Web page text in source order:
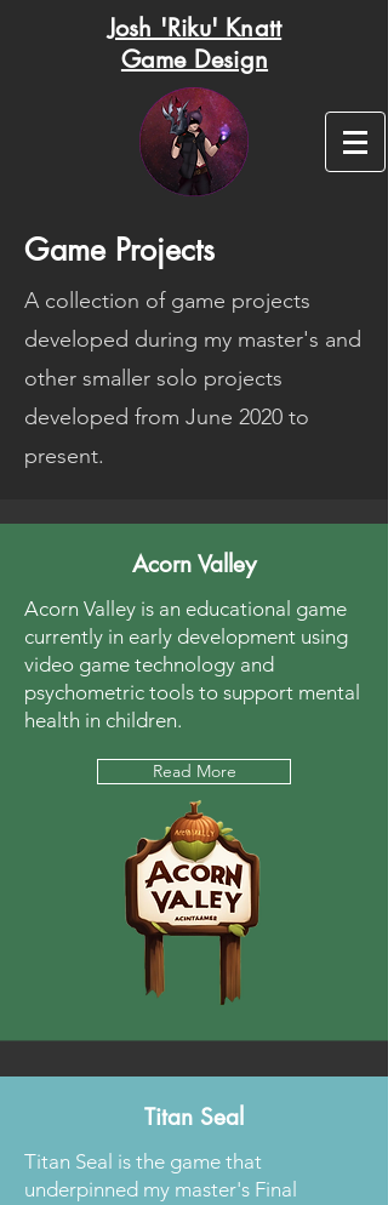
Josh 'Riku' Knatt
Game Design
Game Projects
A collection of game projects
developed during my master's and
other smaller solo projects
developed from June 2020 to
present.
Acorn Valley
Acorn Valley is an educational game
currently in early development using
video game technology and
psychometric tools to support mental
health in children.
Read More
Titan Seal
Titan Seal is the game that
underpinned my master's Final